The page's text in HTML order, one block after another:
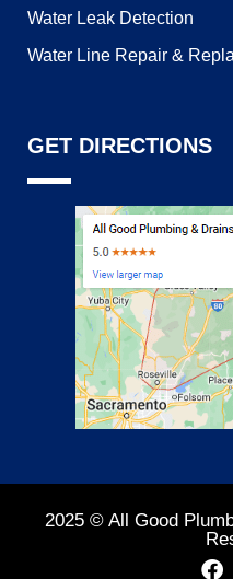
Water Leak Detection
Water Line Repair &
GET DIRECTIONS
2025 © All Good